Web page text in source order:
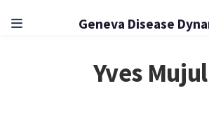
Geneva Disease
Yves